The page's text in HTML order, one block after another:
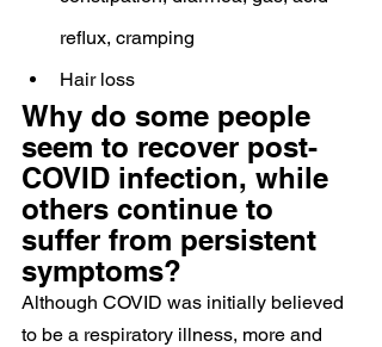
reflux, cramping
Hair loss
Why do some people
seem to recover post-
COVID infection, while
others continue to
suffer from persistent
symptoms?
Although COVID was initially believed
to be a respiratory illness, more and